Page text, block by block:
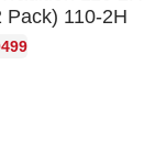
Pack) 110-2H